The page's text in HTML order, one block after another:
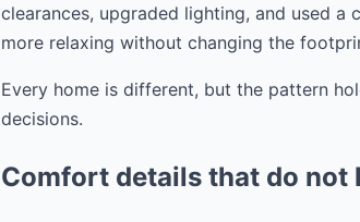
clearances, upgraded lighting, and used
more relaxing without changing the
Every home is different, but the pattern
decisions.
Comfort details that do not